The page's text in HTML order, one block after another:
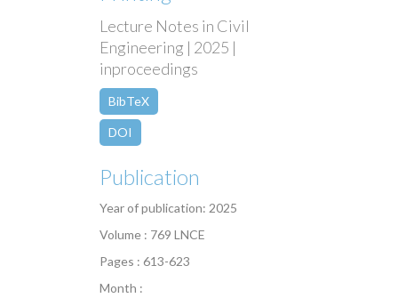
Lecture Notes in Civil
Engineering | 2025 |
inproceedings
BibTeX
DOI
Publication
Year of publication: 2025
Volume : 769 LNCE
Pages : 613-623
Month :